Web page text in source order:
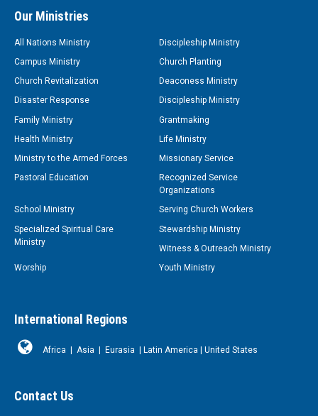
Our Ministries
All Nations Ministry
Discipleship Ministry
Campus Ministry
Church Planting
Church Revitalization
Deaconess Ministry
Disaster Response
Discipleship Ministry
Family Ministry
Grantmaking
Health Ministry
Life Ministry
Ministry to the Armed Forces
Missionary Service
Pastoral Education
Recognized Service
Organizations
School Ministry
Serving Church Workers
Specialized Spiritual Care
Ministry
Stewardship Ministry
Witness & Outreach Ministry
Worship
Youth Ministry
International Regions
Africa Asia Eurasia Latin America United States
Contact Us